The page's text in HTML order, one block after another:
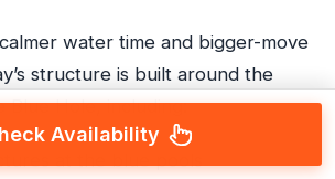
water time and bigger-move
structure is built around the
Blue Hole, including:
at the blue pools
Availability